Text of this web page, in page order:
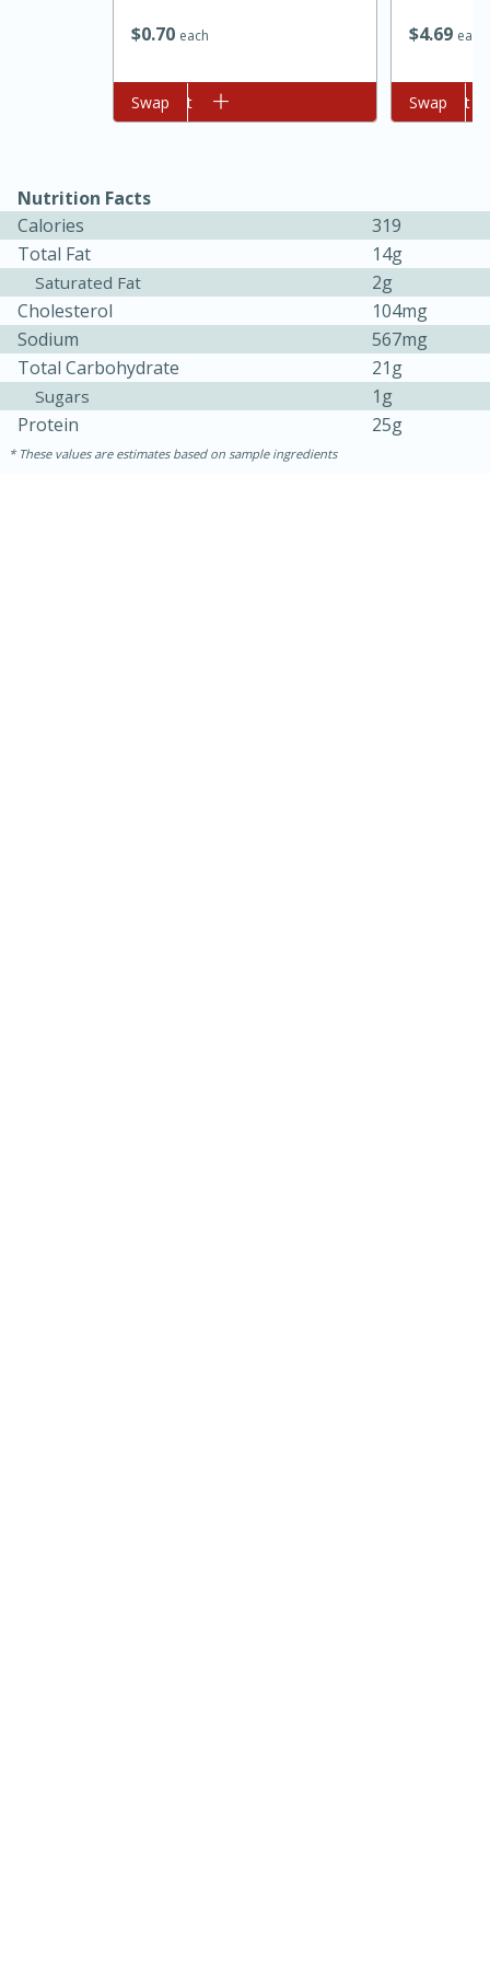
Jamaican Spiked Chicken and
Rice
45 minutes
15 minutes
Hard Serves: 4
$070 each
Add to cart
Swap
$469 each
Add to cart
Swap
Nutrition Facts
Calories
319
Total Fat
14g
Saturated Fat
2g
Cholesterol
104mg
Sodium
567mg
Total Carbohydrate
21g
Sugars
1g
Protein
25g
These values are estimates based on sample ingredients